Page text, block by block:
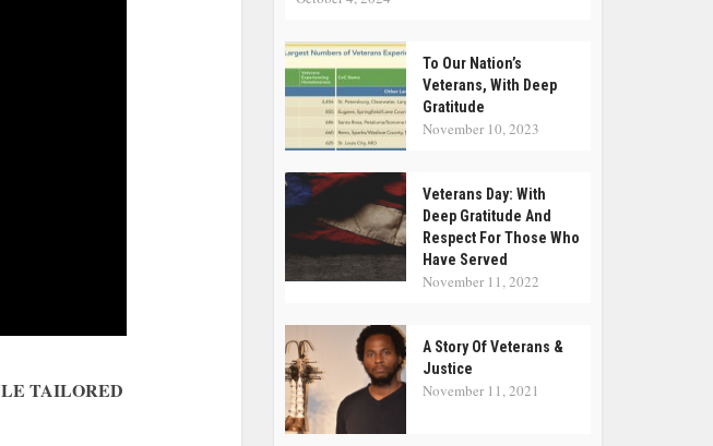
TAILORED
To Our Nation’s
Veterans, With Deep
Gratitude
November 10, 2023
Veterans Day: With
Deep Gratitude And
Respect For Those Who
Have Served
November 11, 2022
A Story Of Veterans &
Justice
November 11, 2021